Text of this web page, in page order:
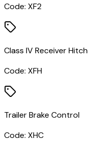
Code: XF2
Class IV Receiver Hitch
Code: XFH
Trailer Brake Control
Code: XHC